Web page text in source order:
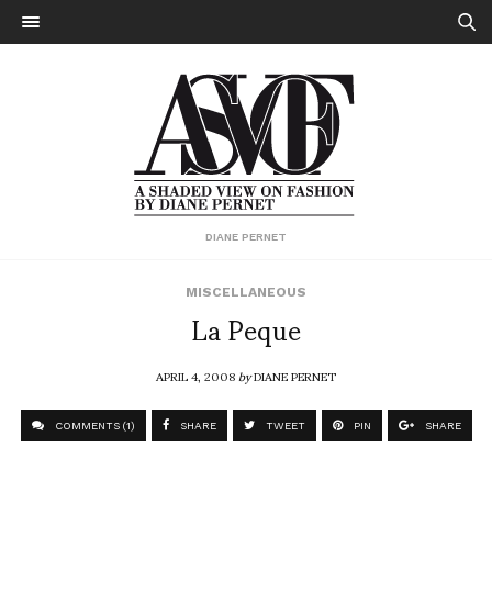
DIANE PERNET
MISCELLANEOUS
La Peque
APRIL 4, 2008byDIANE PERNET
COMMENTS (1) SHARE TWEET PIN SHARE